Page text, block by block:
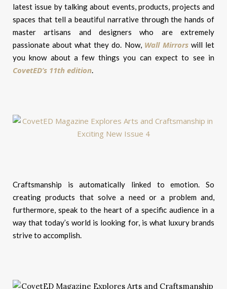
latest issue by talking about events, products, projects and
spaces that tell a beautiful narrative through the hands of
master artisans and designers who are extremely
passionate about what they do. Now, Wall Mirrorswill let
you know about a few things you can expect to see in
CovetED’s 11th edition.
Craftsmanship is automatically linked to emotion. So
creating products that solve a need or a problem and,
furthermore, speak to the heart of a specific audience in a
way that today’s world is looking for, is what luxury brands
strive to accomplish.